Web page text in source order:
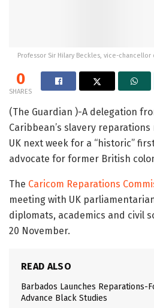
Professor Sir Hilary Beckles, vice-
0
SHARES
(The Guardian )-A delegation
Caribbean’s slavery
UK next week for a “historic”
advocate for former British
The Caricom Reparations
meeting with UK
diplomats, academics and civil
20 November.
READ ALSO
Barbados Launches Reparations-
Advance Black Studies